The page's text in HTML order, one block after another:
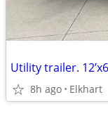
Utility trailer.
8h ago Elkhart